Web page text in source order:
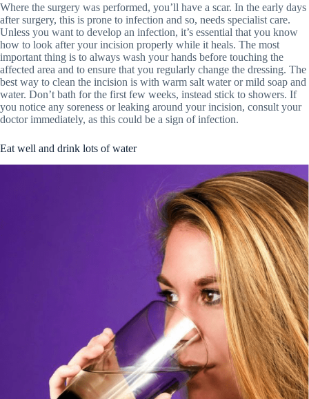
Where the surgery was performed, you’ll have a scar. In the early days
after surgery, this is prone to infection and so, needs specialist care.
Unless you want to develop an infection, it’s essential that you know
how to look after your incision properly while it heals. The most
important thing is to always wash your hands before touching the
affected area and to ensure that you regularly change the dressing. The
best way to clean the incision is with warm salt water or mild soap and
water. Don’t bath for the first few weeks, instead stick to showers. If
you notice any soreness or leaking around your incision, consult your
doctor immediately, as this could be a sign of infection.
Eat well and drink lots of water